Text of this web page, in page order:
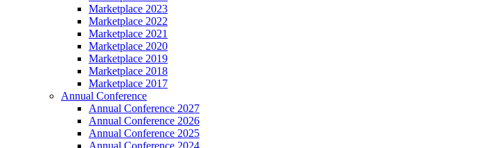
Marketplace 2023
Marketplace 2022
Marketplace 2021
Marketplace 2020
Marketplace 2019
Marketplace 2018
Marketplace 2017
Annual Conference
Annual Conference 2027
Annual Conference 2026
Annual Conference 2025
Annual Conference 2024